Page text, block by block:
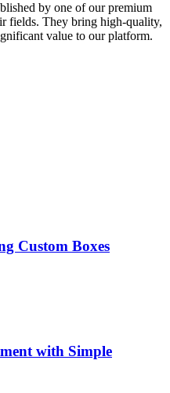
by one of our premium
fields. They bring high-quality,
value to our platform.
Custom Boxes
with Simple